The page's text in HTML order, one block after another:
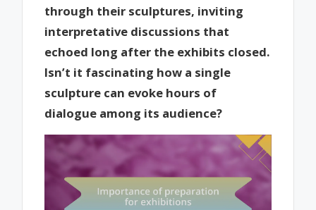
through their sculptures, inviting
interpretative discussions that
echoed long after the exhibits closed.
Isn’t it fascinating how a single
sculpture can evoke hours of
dialogue among its audience?